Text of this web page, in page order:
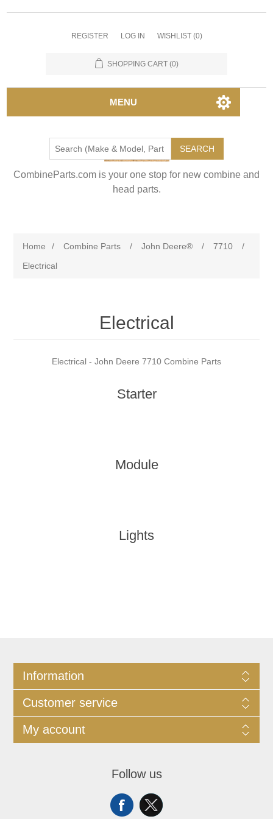
REGISTER LOG IN WISHLIST (0)
SHOPPING CART (0)
MENU
SEARCH
CombineParts.com is your one stop for new combine and
head parts.
Home / Combine Parts / John Deere® / 7710
/
Electrical
Electrical
Electrical - John Deere 7710 Combine Parts
Starter
Module
Lights
Information
Customer service
My account
Follow us